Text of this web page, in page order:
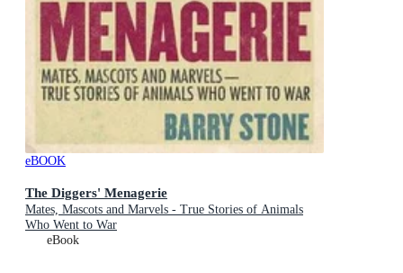
eBOOK
The Diggers' Menagerie
Mates, Mascots and Marvels - True Stories of Animals
Who Went to War
eBook